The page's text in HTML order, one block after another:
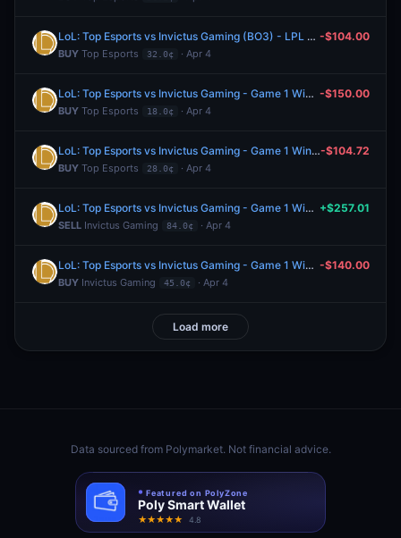
LoL: Top Esports vs Invictus Gaming (BO3) - LPL Group Ascend
BUY Top Esports 32.0¢ · Apr 4
-$104.00
LoL: Top Esports vs Invictus Gaming - Game 1 Winner
BUY Top Esports 18.0¢ · Apr 4
-$150.00
LoL: Top Esports vs Invictus Gaming - Game 1 Winner
BUY Top Esports 28.0¢ · Apr 4
-$104.72
LoL: Top Esports vs Invictus Gaming - Game 1 Winner
SELL Invictus Gaming 84.0¢ · Apr 4
+$257.01
LoL: Top Esports vs Invictus Gaming - Game 1 Winner
BUY Invictus Gaming 45.0¢ · Apr 4
-$140.00
Load more
Data sourced from Polymarket. Not financial advice.